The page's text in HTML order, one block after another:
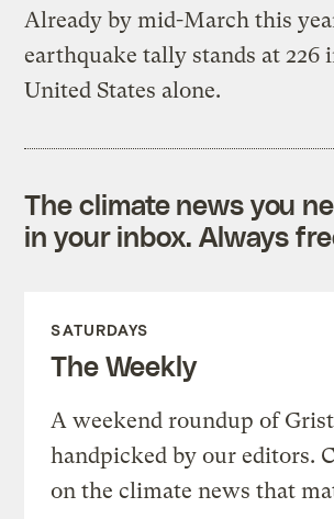
Already by mid-March this
earthquake tally stands at 226
United States alone.
The climate news you
in your inbox. Always
SATURDAYS
The Weekly
A weekend roundup of
handpicked by our editors.
on the climate news that